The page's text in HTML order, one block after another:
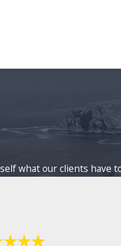
what our clients have